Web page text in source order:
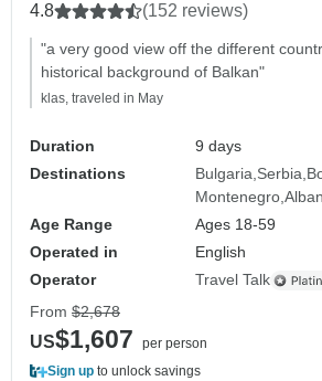
4.8 (152 reviews)
"a very good view off the different
historical background of Balkan"
klas, traveled in May
Duration
9 days
Destinations
Bulgaria Serbia
Montenegro
Age Range
Ages 18-59
Operated in
English
Operator
Travel Talk
From $2,678
US$1,607
per person
Sign up to unlock savings